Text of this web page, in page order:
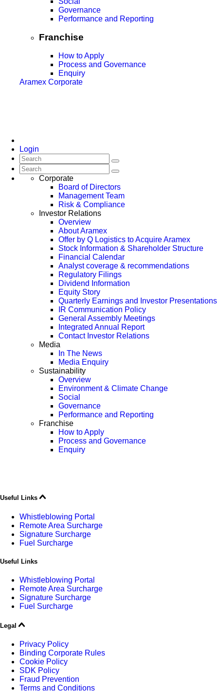
Governance
Performance and Reporting
Franchise
How to Apply
Process and Governance
Enquiry
Aramex Corporate
Login
Corporate
Board of Directors
Management Team
Risk & Compliance
Investor Relations
Overview
About Aramex
Offer by Q Logistics to Acquire Aramex
Stock Information & Shareholder Structure
Financial Calendar
Analyst coverage & recommendations
Regulatory Filings
Dividend Information
Equity Story
Quarterly Earnings and Investor Presentations
IR Communication Policy
General Assembly Meetings
Integrated Annual Report
Contact Investor Relations
Media
In The News
Media Enquiry
Sustainability
Overview
Environment & Climate Change
Social
Governance
Performance and Reporting
Franchise
How to Apply
Process and Governance
Enquiry
Useful Links
Whistleblowing Portal
Remote Area Surcharge
Signature Surcharge
Fuel Surcharge
Useful Links
Whistleblowing Portal
Remote Area Surcharge
Signature Surcharge
Fuel Surcharge
Legal
Privacy Policy
Binding Corporate Rules
Cookie Policy
SDK Policy
Fraud Prevention
Terms and Conditions